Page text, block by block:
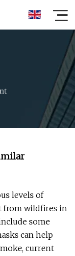
levels of
from wildfires in
some
can help
current